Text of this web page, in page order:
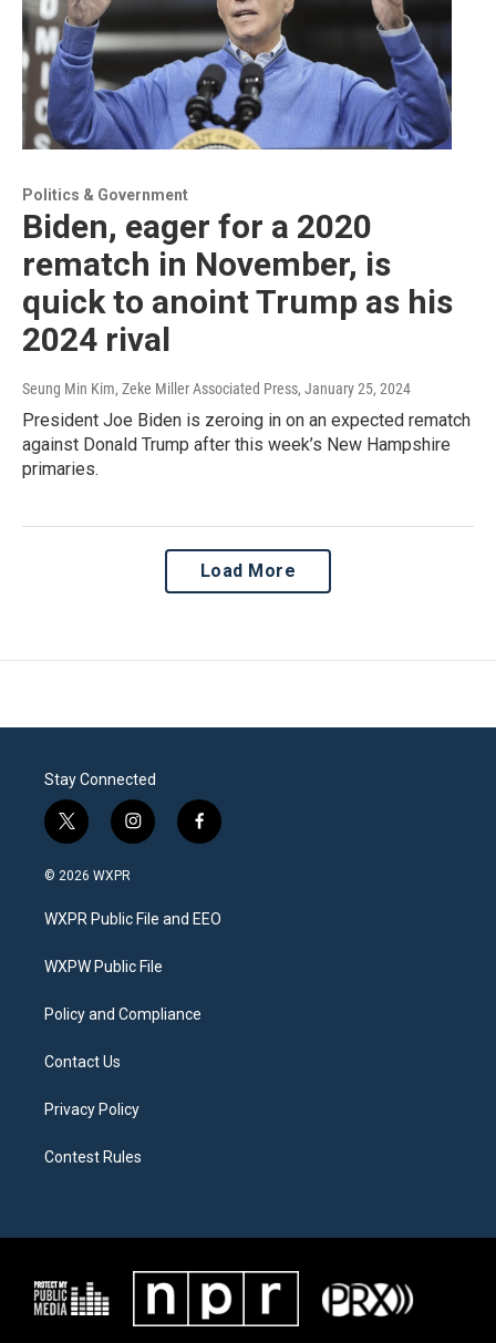
Politics & Government
Biden, eager for a 2020
rematch in November, is
quick to anoint Trump as his
2024 rival
Seung Min Kim, Zeke Miller Associated Press, January 25, 2024
President Joe Biden is zeroing in on an expected rematch
against Donald Trump after this week’s New Hampshire
primaries.
Load More
Stay Connected
t
w
i
t
e
i
n
a
g
a
f
a
b
o
© 2026 WXPR
WXPR Public File and EEO
WXPW Public File
Policy and Compliance
Contact Us
Privacy Policy
Contest Rules